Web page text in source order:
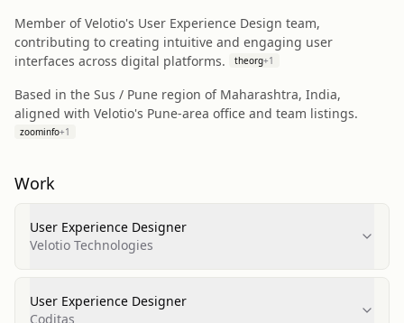
Member of Velotio's User Experience Design team,
contributing to creating intuitive and engaging user
interfaces across digital platforms.
theorg+1
Based in the Sus / Pune region of Maharashtra, India,
aligned with Velotio's Pune-area office and team listings.
zoominfo+1
Work
User Experience Designer
Velotio Technologies
User Experience Designer
Coditas